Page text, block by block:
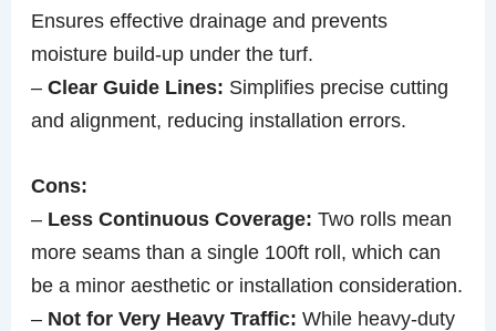
Ensures effective drainage and prevents
moisture build-up under the turf.
–Clear Guide Lines: Simplifies precise cutting
and alignment, reducing installation errors.
Cons:
– Less Continuous Coverage: Two rolls mean
more seams than a single 100ft roll, which can
be a minor aesthetic or installation consideration.
– Not for Very Heavy Traffic: While heavy-duty